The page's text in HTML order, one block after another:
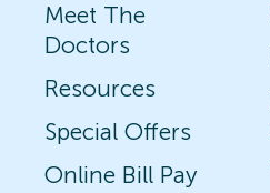
Meet The
Doctors
Resources
Special Offers
Online Bill Pay